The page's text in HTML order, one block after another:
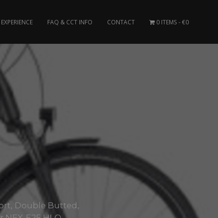
FAQ & CCT INFO CONTACT 0 ITEMS €0
Double Butted,